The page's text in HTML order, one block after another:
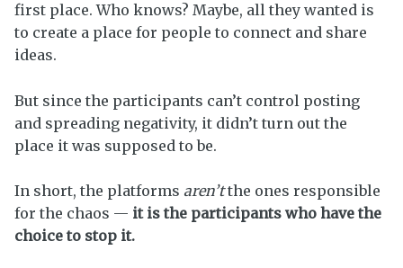
first place. Who knows? Maybe, all they wanted is
to create a place for people to connect and share
ideas.
But since the participants can’t control posting
and spreading negativity, it didn’t turn out the
place it was supposed to be.
In short, the platforms aren’tthe ones responsible
for the chaos — it is the participants who have the
choice to stop it.